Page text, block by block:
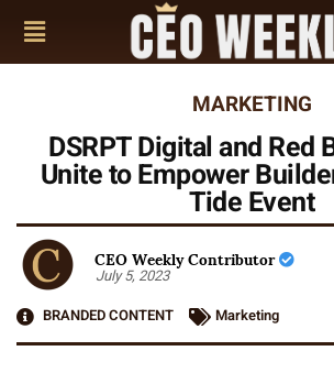
MARKETING
DSRPT Digital and Red
Unite to Empower
Tide Event
CEO Weekly Contributor
July 5, 2023
BRANDED CONTENT
Marketing